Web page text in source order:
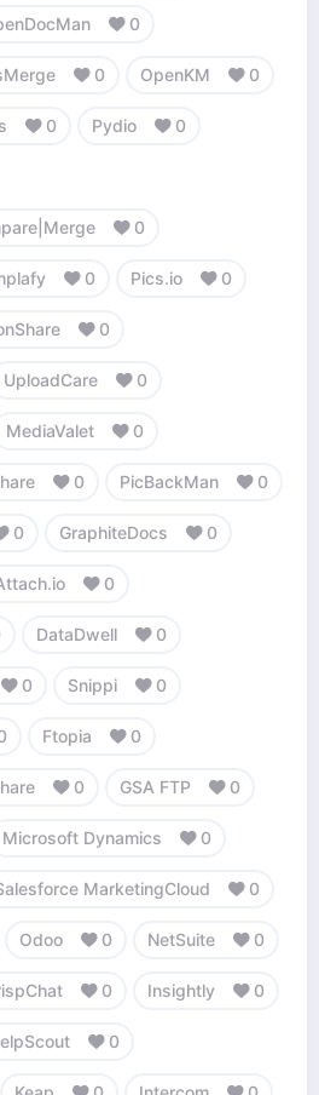
0
0 OpenKM 0
0 Pydio 0
0
0 Pics.io 0
0
UploadCare 0
MediaValet 0
0 PicBackMan 0
0 GraphiteDocs 0
0
DataDwell 0
0 Snippi 0
Ftopia 0
0 GSA FTP 0
Microsoft Dynamics 0
MarketingCloud 0
Odoo 0 NetSuite 0
0 Insightly 0
0